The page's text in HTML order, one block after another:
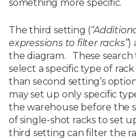
something more specific.
The third setting (
expressions to filter racks”)
the diagram. These search
select a specific type of
than second setting’s
may set up only specific
the warehouse before the
of single-shot racks to set
third setting can filter the